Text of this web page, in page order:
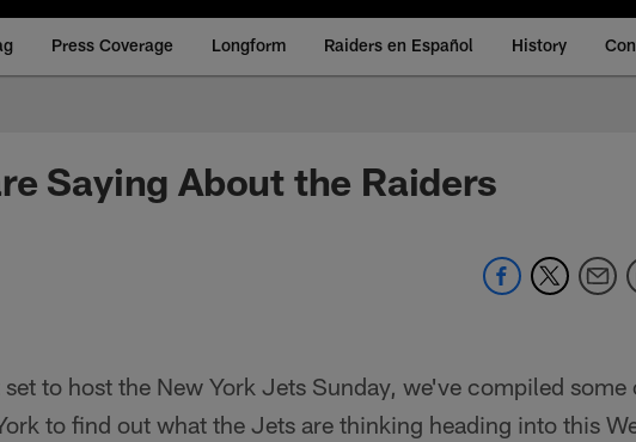
Press Coverage Longform Raiders en Español History
Saying About the Raiders
to host the New York Jets Sunday, we've compiled some
to find out what the Jets are thinking heading into this